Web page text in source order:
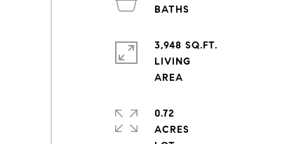
3,948 SQ.FT.
LIVING
0.72
ACRES